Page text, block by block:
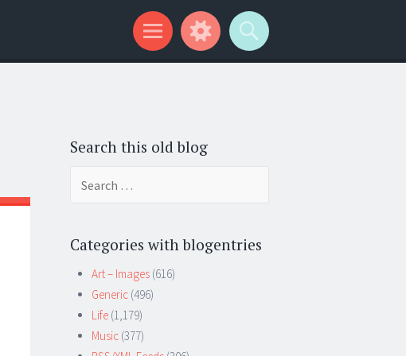
Search this old blog
Categories with blogentries
Art – Images (616)
Generic (496)
Life (1,179)
Music (377)